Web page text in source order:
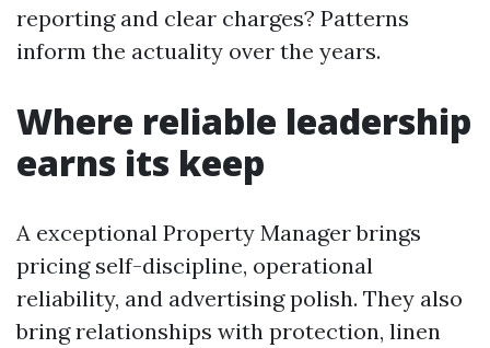
reporting and clear charges? Patterns
inform the actuality over the years.
Where reliable leadership
earns its keep
A exceptional Property Manager brings
pricing self-discipline, operational
reliability, and advertising polish. They also
bring relationships with protection, linen